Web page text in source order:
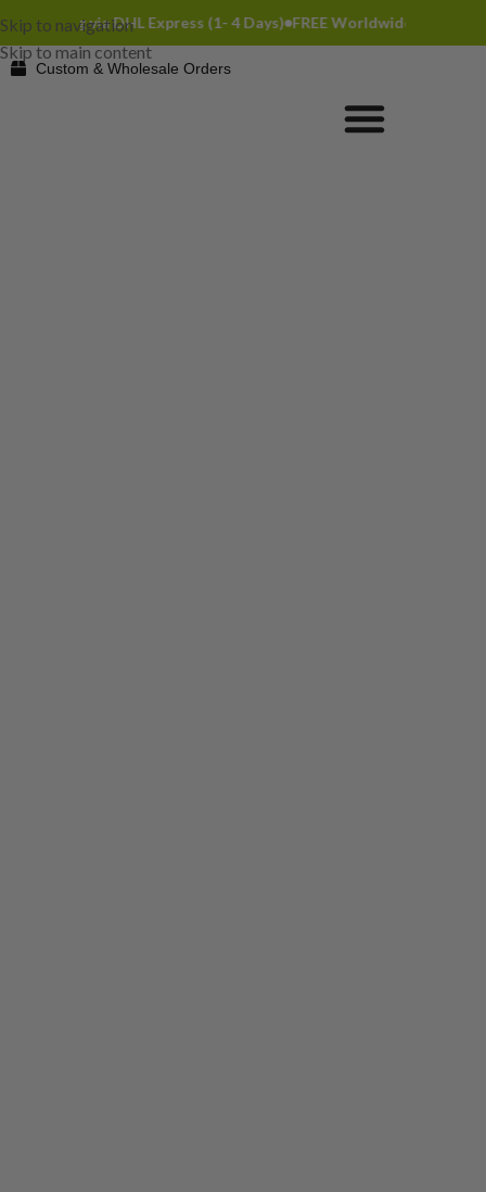
Skip to navigation
Skip to main content
via DHL Express (1- 4 Days) FREE Worldwide Shipping via
Custom & Wholesale Orders